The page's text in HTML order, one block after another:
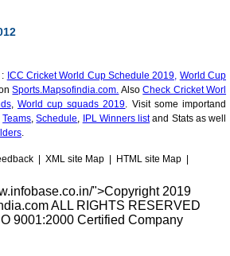
ICC Cricket World Cup Schedule 2019, World Cup
Sports.Mapsofindia.com. AlsoCheck Cricket Worl
, World cup squads 2019. Visit some importand
Teams,Schedule, IPL Winners listand Stats as well
.
XML site Map HTML site Map
">Copyright 2019
ALL RIGHTS RESERVED
9001:2000 Certified Company